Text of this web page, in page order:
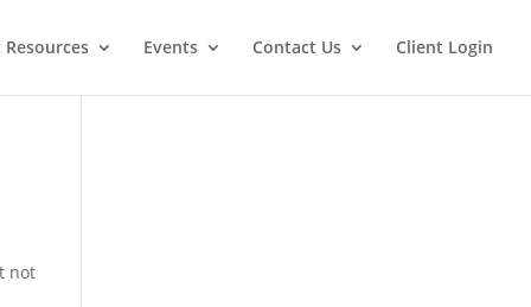
Resources Events Contact Us Client Login
not